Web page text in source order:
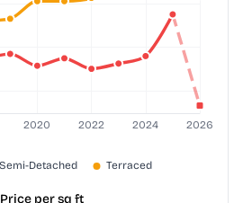
Price per sq ft